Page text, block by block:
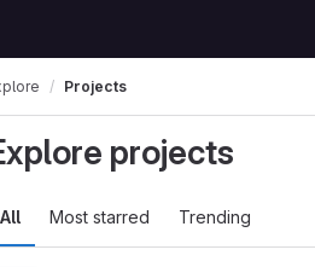
Projects
projects
All Most starred Trending